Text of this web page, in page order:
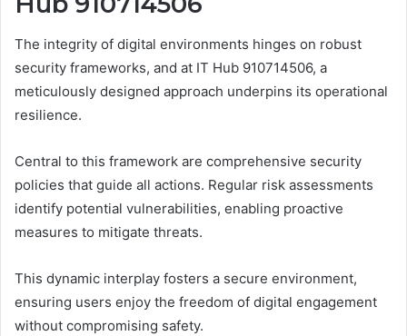
The integrity of digital environments hinges on robust
security frameworks, and at IT Hub 910714506, a
meticulously designed approach underpins its operational
resilience.
Central to this framework are comprehensive security
policies that guide all actions. Regular risk assessments
identify potential vulnerabilities, enabling proactive
measures to mitigate threats.
This dynamic interplay fosters a secure environment,
ensuring users enjoy the freedom of digital engagement
without compromising safety.